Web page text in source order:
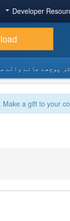
Developer
پوچھے جانے والے
a gift to your